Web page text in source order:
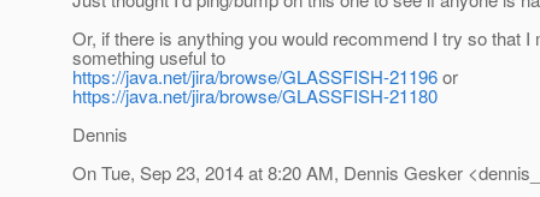
Or, if there is anything you would recommend I try so that I
something useful to
https://java.net/jira/browse/GLASSFISH-21196or
https://java.net/jira/browse/GLASSFISH-21180
Dennis
On Tue, Sep 23, 2014 at 8:20 AM, Dennis Gesker